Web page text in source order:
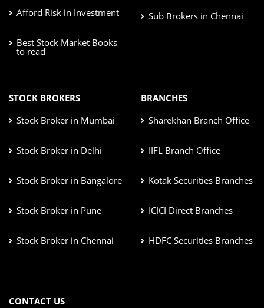
Afford Risk in Investment
Best Stock Market Books
to read
Sub Brokers in Chennai
STOCK BROKERS
Stock Broker in Mumbai
Stock Broker in Delhi
Stock Broker in Bangalore
Stock Broker in Pune
Stock Broker in Chennai
BRANCHES
Sharekhan Branch Office
IIFL Branch Office
Kotak Securities Branches
ICICI Direct Branches
HDFC Securities Branches
CONTACT US